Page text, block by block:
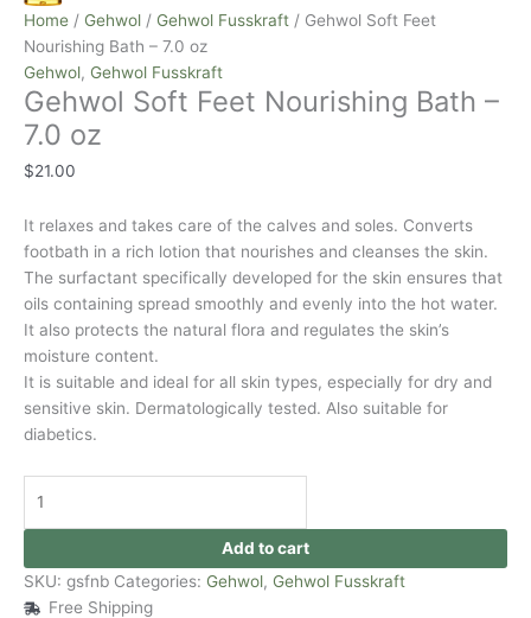
Home / Gehwol / Gehwol Fusskraft / Gehwol Soft Feet
Nourishing Bath – 7.0 oz
Gehwol, Gehwol Fusskraft
Gehwol Soft Feet Nourishing Bath –
7.0 oz
$21.00
It relaxes and takes care of the calves and soles. Converts
footbath in a rich lotion that nourishes and cleanses the skin.
The surfactant specifically developed for the skin ensures that
oils containing spread smoothly and evenly into the hot water.
It also protects the natural flora and regulates the skin’s
moisture content.
It is suitable and ideal for all skin types, especially for dry and
sensitive skin. Dermatologically tested. Also suitable for
diabetics.
Add to cart
SKU: gsfnb Categories: Gehwol, Gehwol Fusskraft
Free Shipping